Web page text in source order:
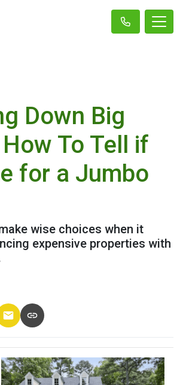
Down Big
To Tell if
for a Jumbo
wise choices when it
expensive properties with